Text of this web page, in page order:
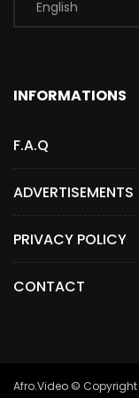
INFORMATIONS
F.A.Q
ADVERTISEMENTS
PRIVACY POLICY
CONTACT
Afro.Video © Copyright